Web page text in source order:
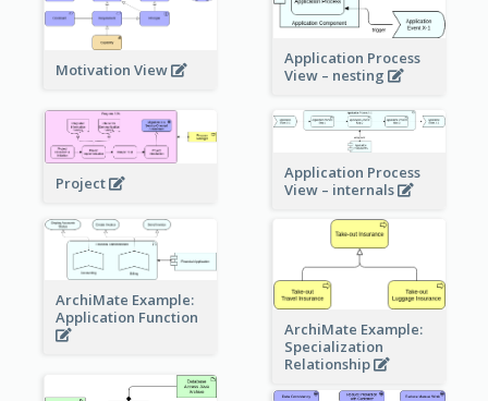
Motivation View
Application Process
View – nesting
Project
Application Process
View – internals
ArchiMate Example:
Application Function
ArchiMate Example:
Specialization
Relationship